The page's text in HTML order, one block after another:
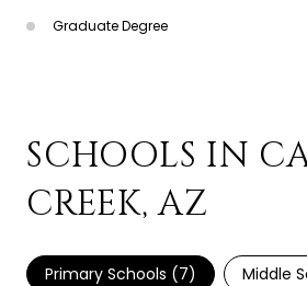
Graduate Degree
SCHOOLS IN
CREEK, AZ
Primary Schools (7) Middle